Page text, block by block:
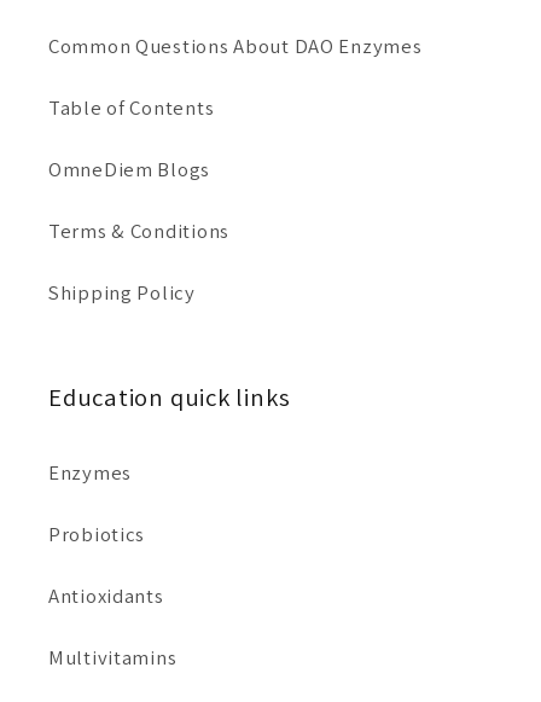
Common Questions About DAO Enzymes
Table of Contents
OmneDiem Blogs
Terms & Conditions
Shipping Policy
Education quick links
Enzymes
Probiotics
Antioxidants
Multivitamins